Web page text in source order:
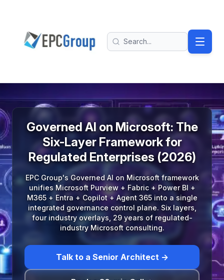
EPC Group - Microsoft Solutions Partner home
Search
Governed AI on Microsoft: The
Six-Layer Framework for
Regulated Enterprises (2026)
EPC Group's Governed AI on Microsoft framework
unifies Microsoft Purview + Fabric + Power BI +
M365 + Entra + Copilot + Agent 365 into a single
integrated governance control plane. Six layers,
four industry overlays, 29 years of regulated-
industry Microsoft consulting.
Talk to a Senior Architect →